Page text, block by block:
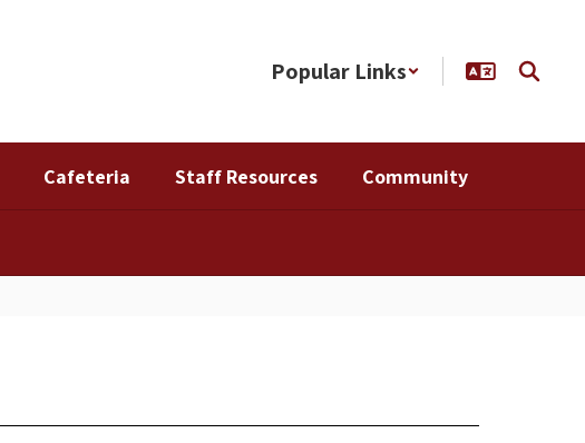
Popular Links
Cafeteria Staff Resources Community